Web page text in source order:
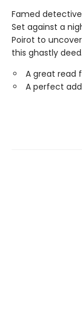
Famed
Set against a
Poirot to
this ghastly deed.
A great read
A perfect